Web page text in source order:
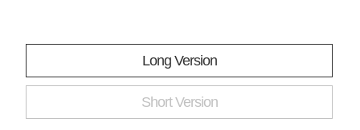
Long Version
Short Version